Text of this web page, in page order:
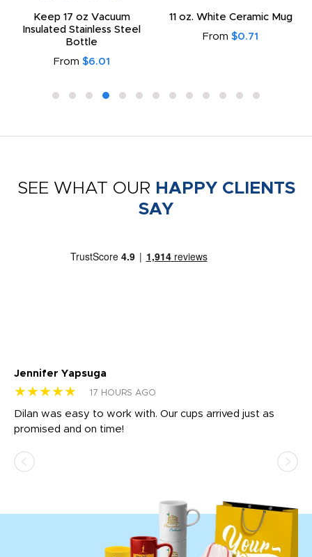
Keep 17 oz Vacuum
Insulated Stainless Steel
Bottle
From $6.01
11 oz. White Ceramic Mug
From $0.71
SEE WHAT OUR HAPPY CLIENTS
SAY
Jennifer Yapsuga
★★★★★ 17 HOURS AGO
Dilan was easy to work with. Our cups arrived just as
promised and on time!